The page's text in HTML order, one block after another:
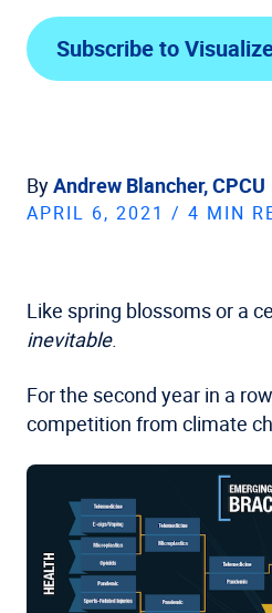
Subscribe to
ByAndrew Blancher, CPCU
APRIL 6, 2021 / 4 MIN
Like spring blossoms or a
inevitable.
For the second year in a
competition from climate